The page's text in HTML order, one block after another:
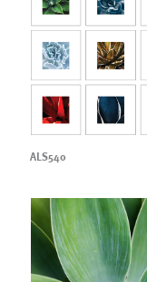
ALS540